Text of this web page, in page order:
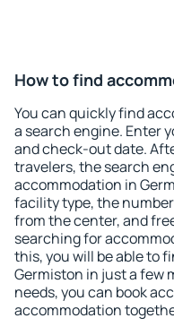
How to find
You can quickly find
a search engine. Enter
and check-out date.
travelers, the search
accommodation in
facility type, the
from the center, and
searching for
this, you will be able to
Germiston in just a few
needs, you can book
accommodation